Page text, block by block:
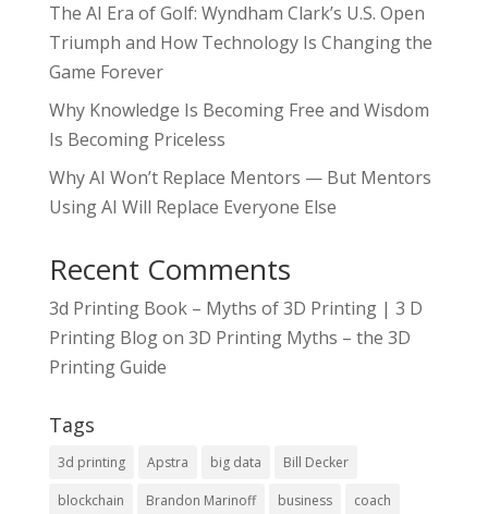
The AI Era of Golf: Wyndham Clark’s U.S. Open
Triumph and How Technology Is Changing the
Game Forever
Why Knowledge Is Becoming Free and Wisdom
Is Becoming Priceless
Why AI Won’t Replace Mentors — But Mentors
Using AI Will Replace Everyone Else
Recent Comments
3d Printing Book – Myths of 3D Printing | 3 D
Printing Blogon 3D Printing Myths – the 3D
Printing Guide
Tags
3d printing Apstra big data Bill Decker
blockchain Brandon Marinoff business coach